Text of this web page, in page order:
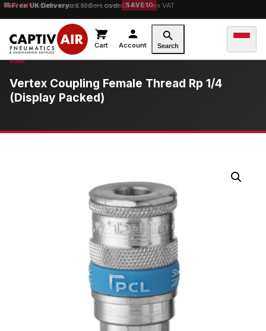
Free UK Deliveryon orders over £149.99 ex VAT
10% OFForders over £100 — code SAVE10
Cart Account Search
Vertex Coupling Female Thread Rp 1/4
(Display Packed)